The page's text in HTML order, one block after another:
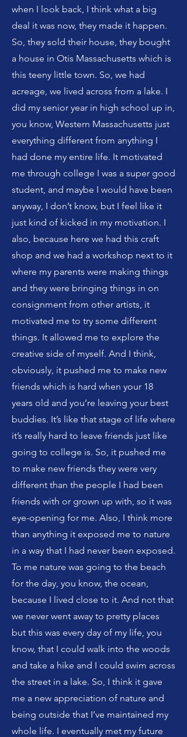
when I look back, I think what a big
deal it was now, they made it happen.
So, they sold their house, they bought
a house in Otis Massachusetts which is
this teeny little town. So, we had
acreage, we lived across from a lake. I
did my senior year in high school up in,
you know, Western Massachusetts just
everything different from anything I
had done my entire life. It motivated
me through college I was a super good
student, and maybe I would have been
anyway, I don’t know, but I feel like it
just kind of kicked in my motivation. I
also, because here we had this craft
shop and we had a workshop next to it
where my parents were making things
and they were bringing things in on
consignment from other artists, it
motivated me to try some different
things. It allowed me to explore the
creative side of myself. And I think,
obviously, it pushed me to make new
friends which is hard when your 18
years old and you’re leaving your best
buddies. It’s like that stage of life where
it’s really hard to leave friends just like
going to college is. So, it pushed me
to make new friends they were very
different than the people I had been
friends with or grown up with, so it was
eye-opening for me. Also, I think more
than anything it exposed me to nature
in a way that I had never been exposed.
To me nature was going to the beach
for the day, you know, the ocean,
because I lived close to it. And not that
we never went away to pretty places
but this was every day of my life, you
know, that I could walk into the woods
and take a hike and I could swim across
the street in a lake. So, I think it gave
me a new appreciation of nature and
being outside that I’ve maintained my
whole life. I eventually met my future